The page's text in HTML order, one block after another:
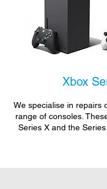
Xbox
We specialise in repairs
range of consoles.
Series X and the